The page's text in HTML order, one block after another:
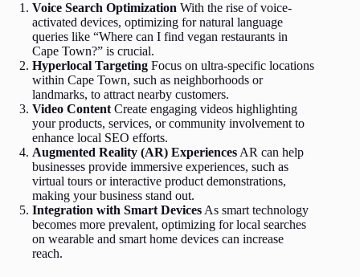
Voice Search Optimization With the rise of voice-
activated devices, optimizing for natural language
queries like “Where can I find vegan restaurants in
Cape Town?” is crucial.
Hyperlocal Targeting Focus on ultra-specific locations
within Cape Town, such as neighborhoods or
landmarks, to attract nearby customers.
Video ContentCreate engaging videos highlighting
your products, services, or community involvement to
enhance local SEO efforts.
Augmented Reality (AR) ExperiencesAR can help
businesses provide immersive experiences, such as
virtual tours or interactive product demonstrations,
making your business stand out.
Integration with Smart DevicesAs smart technology
becomes more prevalent, optimizing for local searches
on wearable and smart home devices can increase
reach.